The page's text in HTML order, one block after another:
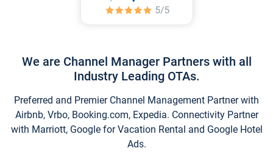
We are Channel Manager Partners with all
Industry Leading OTAs.
Preferred and Premier Channel Management Partner with
Airbnb, Vrbo, Booking.com, Expedia. Connectivity Partner
with Marriott, Google for Vacation Rental and Google Hotel
Ads.